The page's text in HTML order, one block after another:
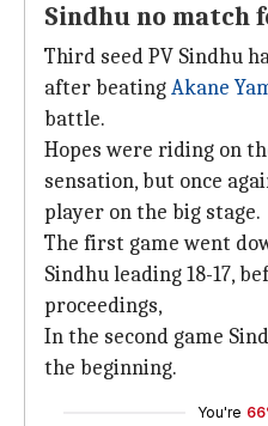
Sindhu no match
Third seed PV Sindhu
after beatingAkane
battle.
Hopes were riding on
sensation, but once
player on the big stage.
The first game went
Sindhu leading 18-17,
proceedings,
In the second game
the beginning.
You're